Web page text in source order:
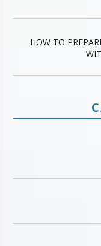
HOW TO